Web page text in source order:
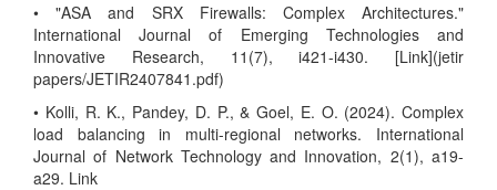
• "ASA and SRX Firewalls: Complex Architectures."
International Journal of Emerging Technologies and
Innovative Research, 11(7), i421-i430. [Link](jetir
papers/JETIR2407841.pdf)
• Kolli, R. K., Pandey, D. P., & Goel, E. O. (2024). Complex
load balancing in multi-regional networks. International
Journal of Network Technology and Innovation, 2(1), a19-
a29. Link